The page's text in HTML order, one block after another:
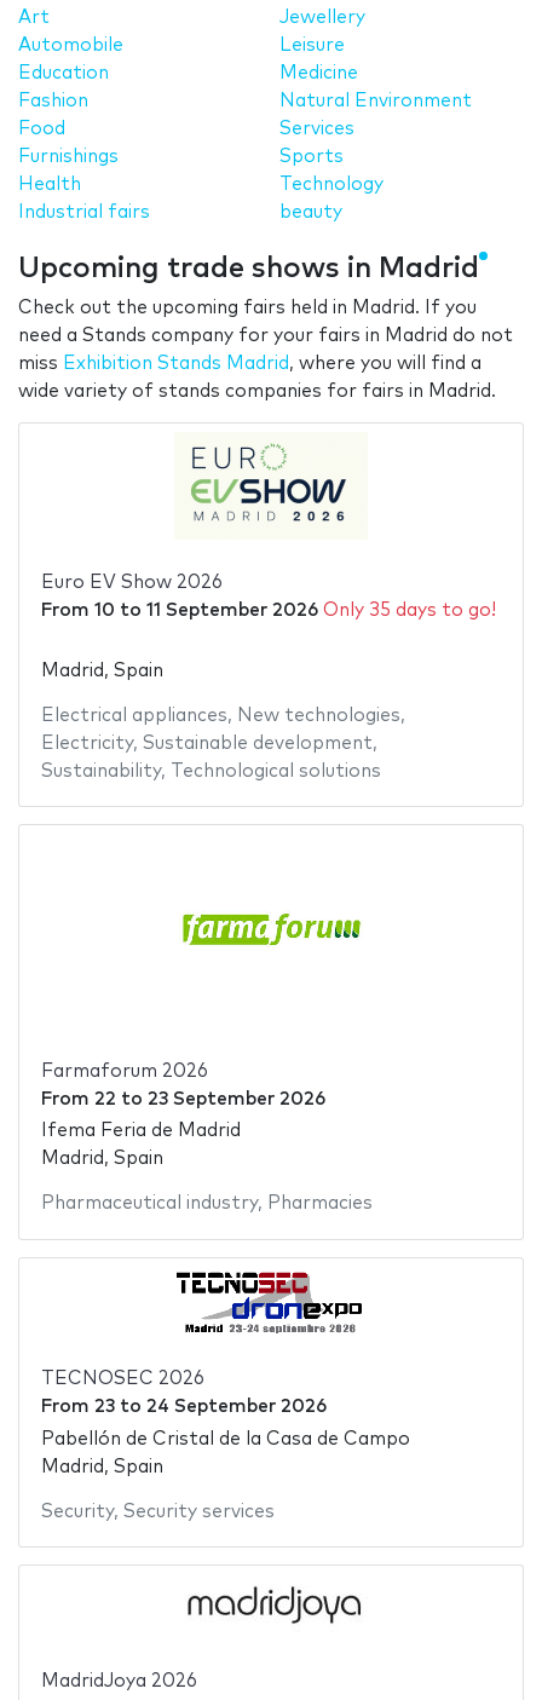
Art
Automobile
Education
Fashion
Food
Furnishings
Health
Industrial fairs
Jewellery
Leisure
Medicine
Natural Environment
Services
Sports
Technology
beauty
Upcoming trade shows in Madrid
Check out the upcoming fairs held in Madrid. If you
need a Stands company for your fairs in Madrid do not
miss Exhibition Stands Madrid , where you will find a
wide variety of stands companies for fairs in Madrid.
Euro EV Show 2026
From 10 to 11 September 2026 Only 35 days to go!
Madrid, Spain
Electrical appliances, New technologies,
Electricity, Sustainable development,
Sustainability, Technological solutions
Farmaforum 2026
From 22 to 23 September 2026
Ifema Feria de Madrid
Madrid, Spain
Pharmaceutical industry, Pharmacies
TECNOSEC 2026
From 23to 24 September 2026
Pabellón de Cristal de la Casa de Campo
Madrid, Spain
Security, Security services
MadridJoya 2026